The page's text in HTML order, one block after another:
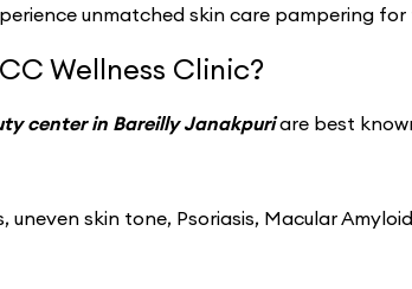
unmatched skin care pampering
Wellness Clinic?
center in Bareilly Janakpuriare best
skin tone, Psoriasis, Macular